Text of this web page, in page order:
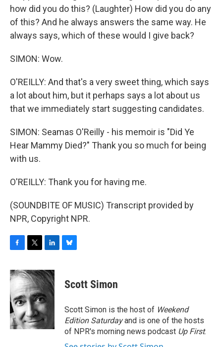
how did you do this? (Laughter) How did you do any
of this? And he always answers the same way. He
always says, which of these would I give back?
SIMON: Wow.
O'REILLY: And that's a very sweet thing, which says
a lot about him, but it perhaps says a lot about us
that we immediately start suggesting candidates.
SIMON: Seamas O'Reilly - his memoir is "Did Ye
Hear Mammy Died?" Thank you so much for being
with us.
O'REILLY: Thank you for having me.
(SOUNDBITE OF MUSIC) Transcript provided by
NPR, Copyright NPR.
c
e
b
o
o
k
i
t
t
e
r
n
k
d
I
n
e
s
y
Scott Simon
Scott Simon is the host of Weekend
Edition Saturdayand is one of the hosts
of NPR's morning news podcast Up First.